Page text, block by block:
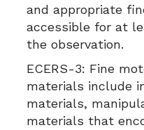
and appropriate
accessible for at
the observation.
ECERS-3: Fine
materials include
materials,
materials that